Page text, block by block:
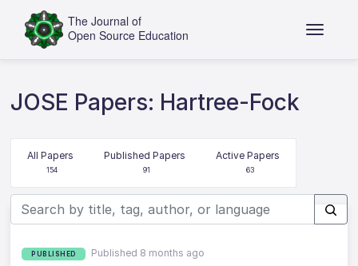
JOSE Papers: Hartree-Fock
All Papers
154
Published Papers
91
Active Papers
63
PUBLISHED Published 8 months ago